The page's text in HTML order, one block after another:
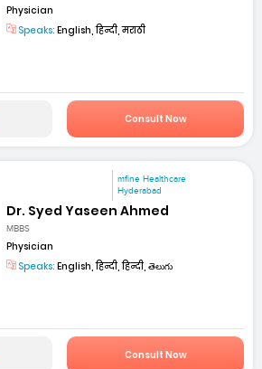
Physician
Speaks: English, हिन्दी, मराठी
Consult Now
mfine Healthcare
Hyderabad
Dr. Syed Yaseen Ahmed
MBBS
Physician
Speaks: English, हिन्दी, हिन्दी, తెలుగు
Consult Now